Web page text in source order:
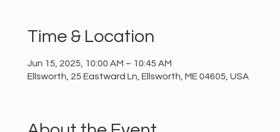
Time & Location
Jun 15, 2025, 10:00 AM – 10:45 AM
Ellsworth, 25 Eastward Ln, Ellsworth, ME 04605, USA